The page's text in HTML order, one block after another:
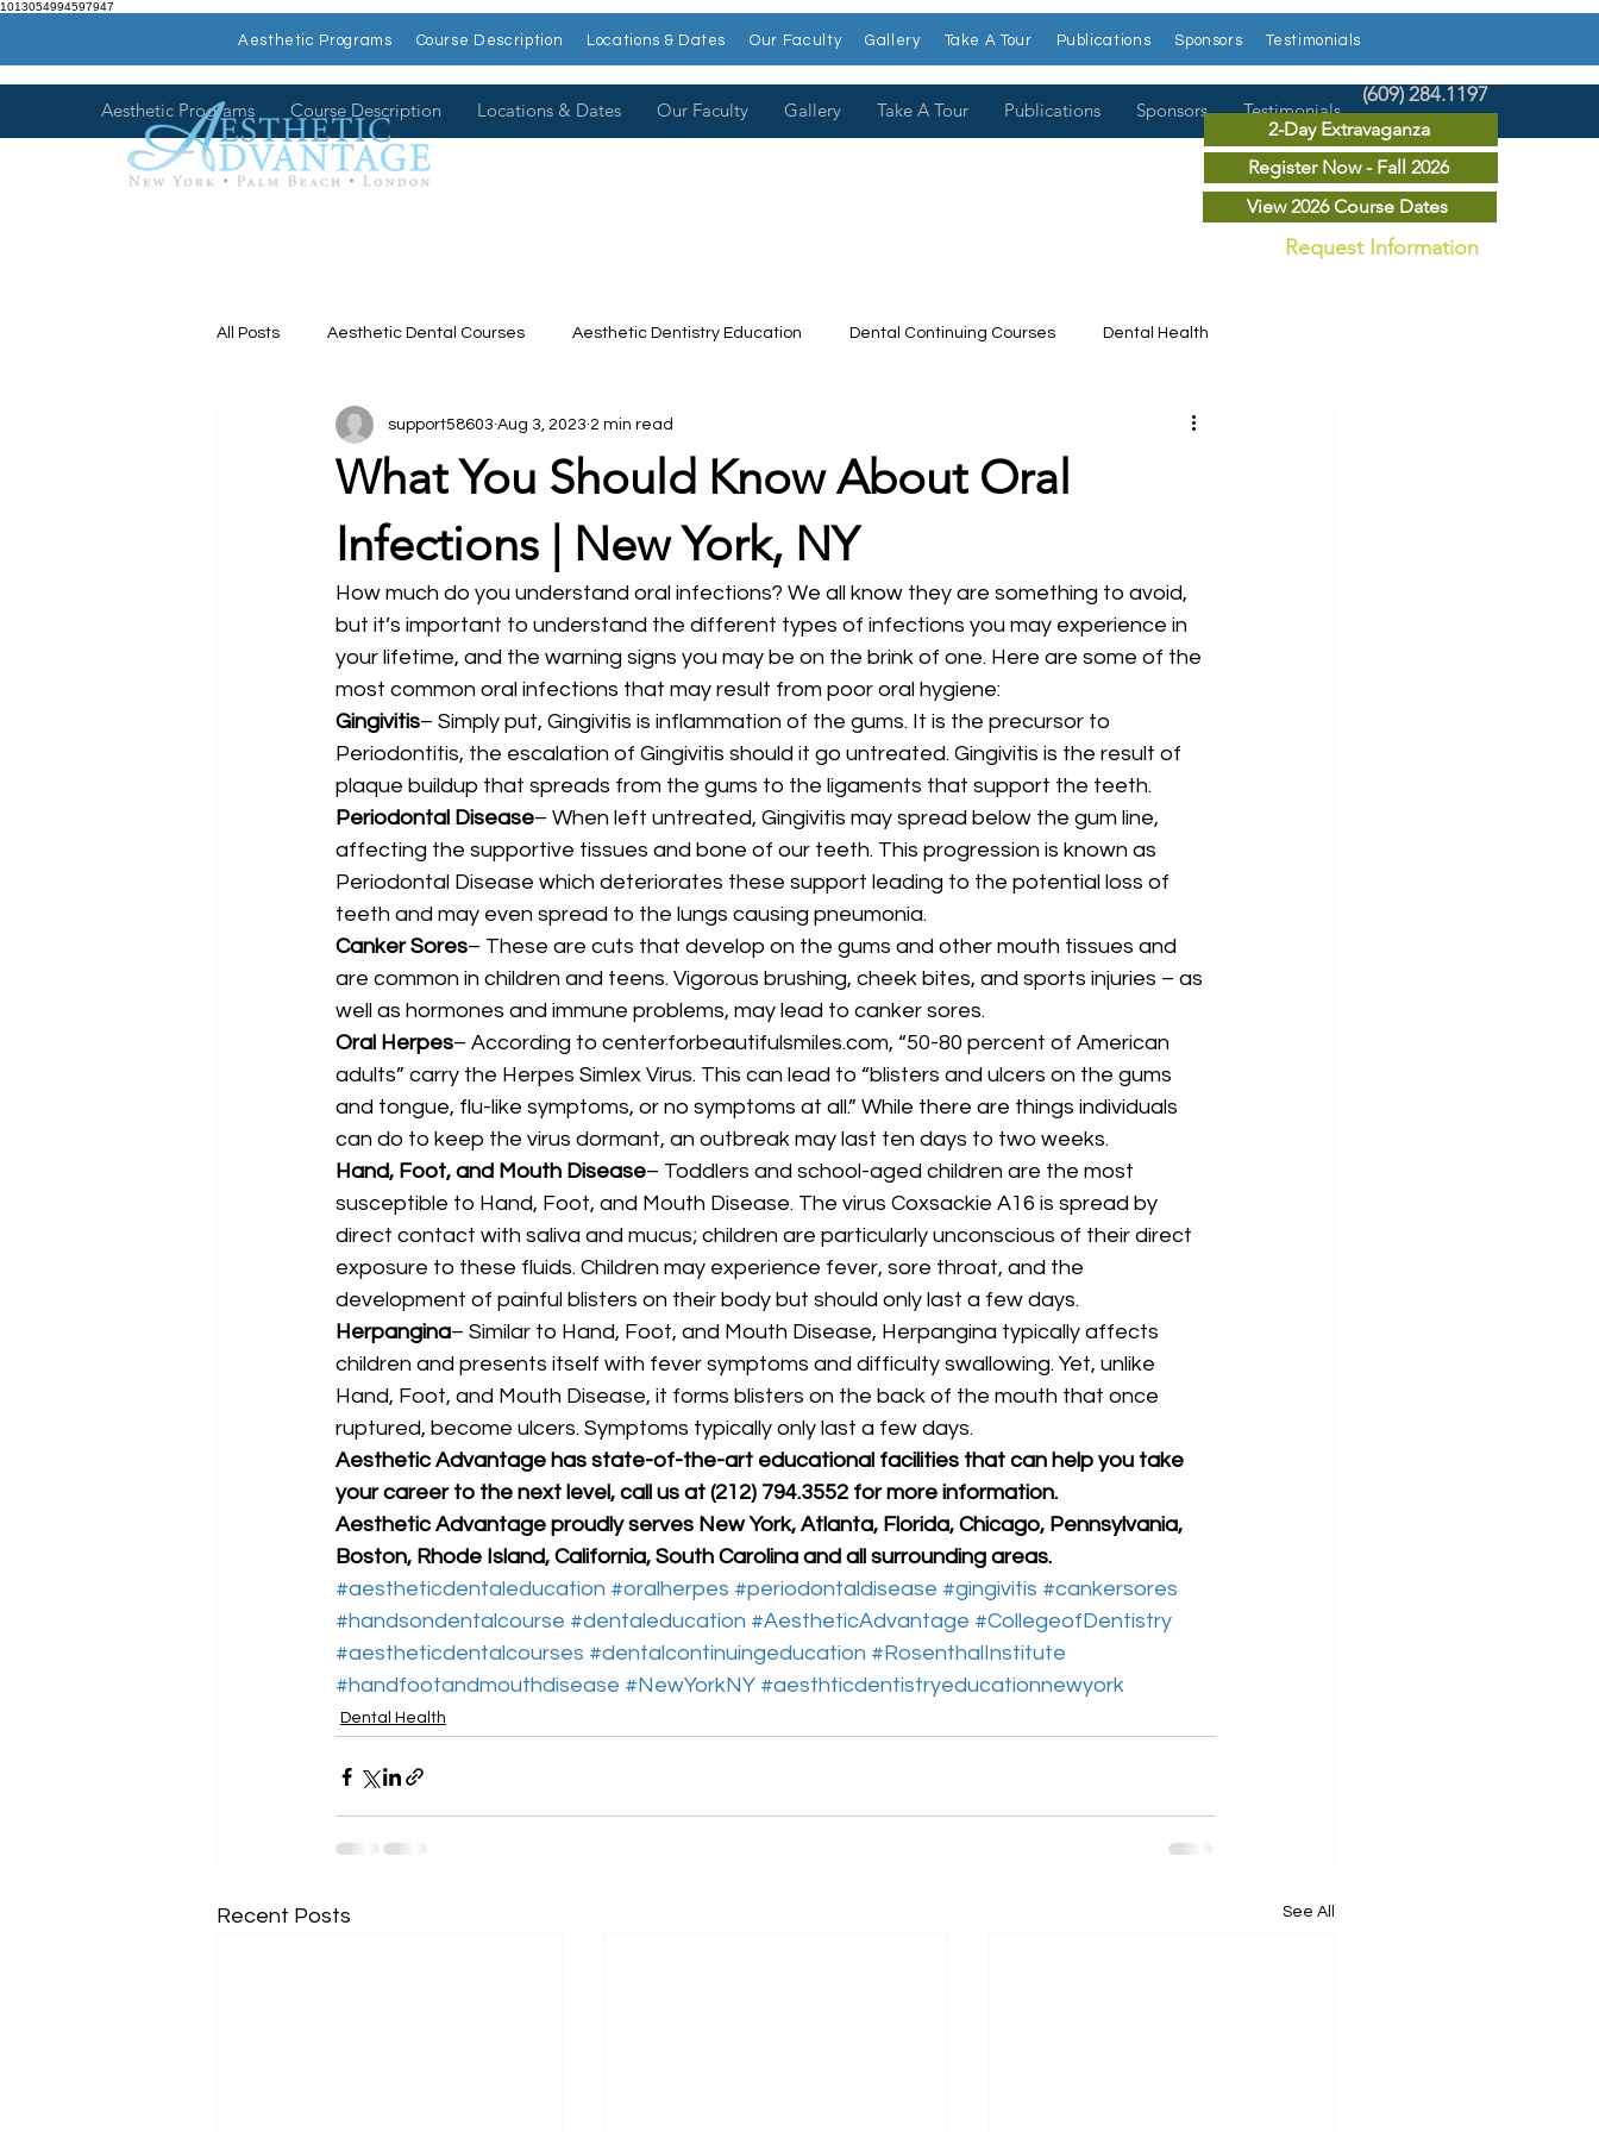
1013054994597947
(609) 284.1197
2-Day Extravaganza
Register Now - Fall 2026
View 2026 Course Dates
Request Information
Aesthetic Programs Course Description Locations & Dates Our Faculty Gallery Take A Tour Publications Sponsors Testimonials
All Posts Aesthetic Dental Courses Aesthetic Dentistry Education Dental Continuing Courses Dental Health
Dental Continuing Education Dental College Dental News
Hands on Dental Courses Meet our Faculty Dr. Larry Rosenthal
What You Should Know About Oral
Infections | New York, NY
support58603 Aug 3, 2023 2 min read
How much do you understand oral infections? We all know they are something to avoid,
but it’s important to understand the different types of infections you may experience in
your lifetime, and the warning signs you may be on the brink of one. Here are some of the
most common oral infections that may result from poor oral hygiene:
Gingivitis– Simply put, Gingivitis is inflammation of the gums. It is the precursor to
Periodontitis, the escalation of Gingivitis should it go untreated. Gingivitis is the result of
plaque buildup that spreads from the gums to the ligaments that support the teeth.
Periodontal Disease– When left untreated, Gingivitis may spread below the gum line,
affecting the supportive tissues and bone of our teeth. This progression is known as
Periodontal Disease which deteriorates these support leading to the potential loss of
teeth and may even spread to the lungs causing pneumonia.
Canker Sores– These are cuts that develop on the gums and other mouth tissues and
are common in children and teens. Vigorous brushing, cheek bites, and sports injuries – as
well as hormones and immune problems, may lead to canker sores.
Oral Herpes– According to centerforbeautifulsmiles.com, “50-80 percent of American
adults” carry the Herpes Simlex Virus. This can lead to “blisters and ulcers on the gums
and tongue, flu-like symptoms, or no symptoms at all.” While there are things individuals
can do to keep the virus dormant, an outbreak may last ten days to two weeks.
Hand, Foot, and Mouth Disease– Toddlers and school-aged children are the most
susceptible to Hand, Foot, and Mouth Disease. The virus Coxsackie A16 is spread by
direct contact with saliva and mucus; children are particularly unconscious of their direct
exposure to these fluids. Children may experience fever, sore throat, and the
development of painful blisters on their body but should only last a few days.
Herpangina– Similar to Hand, Foot, and Mouth Disease, Herpangina typically affects
children and presents itself with fever symptoms and difficulty swallowing. Yet, unlike
Hand, Foot, and Mouth Disease, it forms blisters on the back of the mouth that once
ruptured, become ulcers. Symptoms typically only last a few days.
Aesthetic Advantage has state-of-the-art educational facilities that can help you take
your career to the next level, call us at (212) 794.3552 for more information.
Aesthetic Advantage proudly serves New York, Atlanta, Florida, Chicago, Pennsylvania,
Boston, Rhode Island, California, South Carolina and all surrounding areas.
#aestheticdentaleducation #oralherpes #periodontaldisease #gingivitis #cankersores
#handsondentalcourse #dentaleducation #AestheticAdvantage #CollegeofDentistry
#aestheticdentalcourses #dentalcontinuingeducation #RosenthalInstitute
#handfootandmouthdisease #NewYorkNY #aesthticdentistryeducationnewyork
Dental Health
Recent Posts See All
Aesthetic Programs Course Description Locations & Dates Our Faculty Gallery Take A Tour Publications Sponsors Testimonials